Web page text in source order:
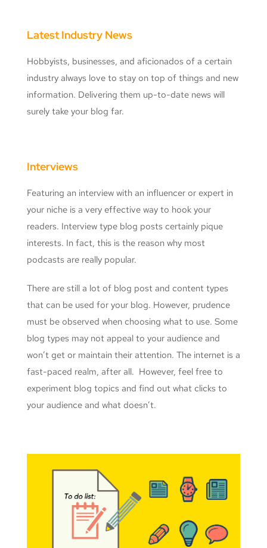
Latest Industry News
Hobbyists, businesses, and aficionados of a certain
industry always love to stay on top of things and new
information. Delivering them up-to-date news will
surely take your blog far.
Interviews
Featuring an interview with an influencer or expert in
your niche is a very effective way to hook your
readers. Interview type blog posts certainly pique
interests. In fact, this is the reason why most
podcasts are really popular.
There are still a lot of blog post and content types
that can be used for your blog. However, prudence
must be observed when choosing what to use. Some
blog types may not appeal to your audience and
won’t get or maintain their attention. The internet is a
fast-paced realm, after all. However, feel free to
experiment blog topics and find out what clicks to
your audience and what doesn’t.